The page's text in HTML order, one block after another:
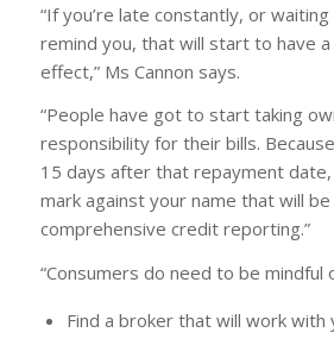
“If you’re late constantly, or waiting
remind you, that will start to have
effect,” Ms Cannon says.
“People have got to start taking
responsibility for their bills.
15 days after that repayment
mark against your name that will
comprehensive credit reporting.”
“Consumers do need to be mindful
Find a broker that will work with